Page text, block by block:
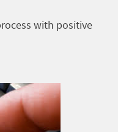
with positive